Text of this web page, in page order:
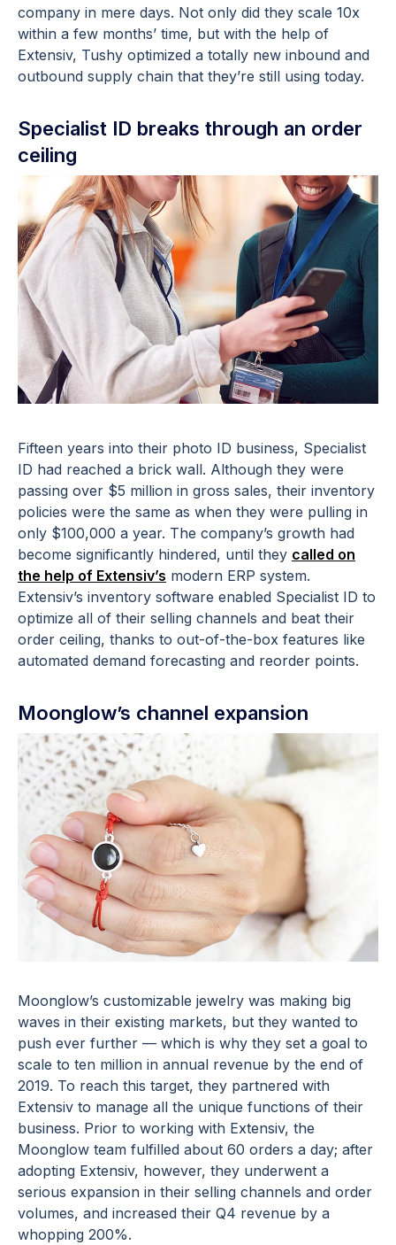
company in mere days. Not only did they scale 10x
within a few months’ time, but with the help of
Extensiv, Tushy optimized a totally new inbound and
outbound supply chain that they’re still using today.
Specialist ID breaks through an order
ceiling
Fifteen years into their photo ID business, Specialist
ID had reached a brick wall. Although they were
passing over $5 million in gross sales, their inventory
policies were the same as when they were pulling in
only $100,000 a year. The company’s growth had
become significantly hindered, until they called on
the help of Extensiv’s modern ERP system.
Extensiv’s inventory software enabled Specialist ID to
optimize all of their selling channels and beat their
order ceiling, thanks to out-of-the-box features like
automated demand forecasting and reorder points.
Moonglow’s channel expansion
Moonglow’s customizable jewelry was making big
waves in their existing markets, but they wanted to
push ever further — which is why they set a goal to
scale to ten million in annual revenue by the end of
2019. To reach this target, they partnered with
Extensiv to manage all the unique functions of their
business. Prior to working with Extensiv, the
Moonglow team fulfilled about 60 orders a day; after
adopting Extensiv, however, they underwent a
serious expansion in their selling channels and order
volumes, and increased their Q4 revenue by a
whopping 200%.